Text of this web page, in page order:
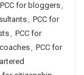
PCC for bloggers,
, PCC for
, PCC for
, PCC for